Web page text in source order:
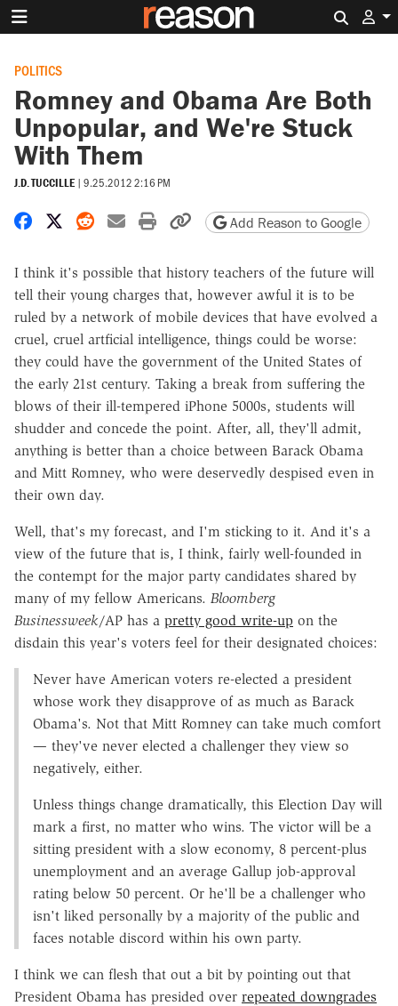
POLITICS
Romney and Obama Are Both
Unpopular, and We're Stuck
With Them
J.D. TUCCILLE | 9.25.2012 2:16 PM
Share on Facebook
Share on X
Share on Reddit
Share by email
Print friendly version
Copy page URL
Add Reason to Google
I think it's possible that history teachers of the future will
tell their young charges that, however awful it is to be
ruled by a network of mobile devices that have evolved a
cruel, cruel artficial intelligence, things could be worse:
they could have the government of the United States of
the early 21st century. Taking a break from suffering the
blows of their ill-tempered iPhone 5000s, students will
shudder and concede the point. After, all, they'll admit,
anything is better than a choice between Barack Obama
and Mitt Romney, who were deservedly despised even in
their own day.
Well, that's my forecast, and I'm sticking to it. And it's a
view of the future that is, I think, fairly well-founded in
the contempt for the major party candidates shared by
many of my fellow Americans. Bloomberg
Businessweek/AP has a pretty good write-up on the
disdain this year's voters feel for their designated choices:
Never have American voters re-elected a president
whose work they disapprove of as much as Barack
Obama's. Not that Mitt Romney can take much comfort
— they've never elected a challenger they view so
negatively, either.
Unless things change dramatically, this Election Day will
mark a first, no matter who wins. The victor will be a
sitting president with a slow economy, 8 percent-plus
unemployment and an average Gallup job-approval
rating below 50 percent. Or he'll be a challenger who
isn't liked personally by a majority of the public and
faces notable discord within his own party.
I think we can flesh that out a bit by pointing out that
President Obama has presided over repeated downgrades